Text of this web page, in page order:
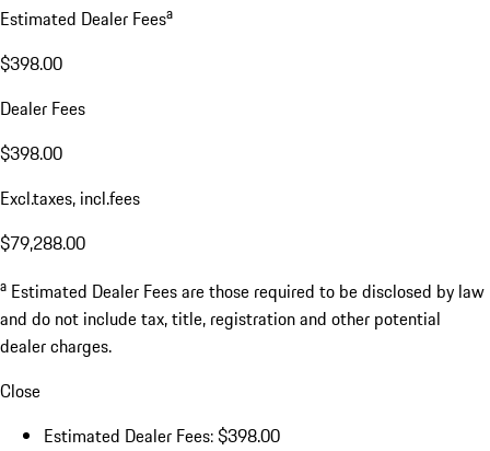
Estimated Dealer Feesa
$398.00
Dealer Fees
$398.00
Excl.taxes, incl.fees
$79,288.00
a Estimated Dealer Fees are those required to be disclosed by law
and do not include tax, title, registration and other potential
dealer charges.
Close
Estimated Dealer Fees: $398.00